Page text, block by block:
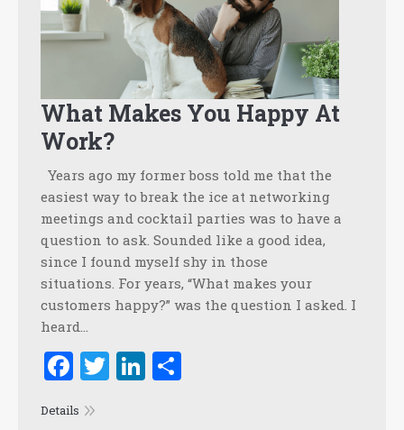
What Makes You Happy At
Work?
Years ago my former boss told me that the
easiest way to break the ice at networking
meetings and cocktail parties was to have a
question to ask. Sounded like a good idea,
since I found myself shy in those
situations. For years, “What makes your
customers happy?” was the question I asked. I
heard…
Facebook
TwitterLinkedIn
Details